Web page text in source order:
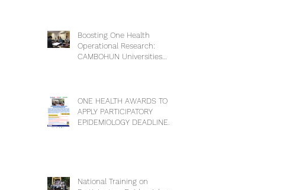
Boosting One Health
Operational Research:
CAMBOHUN Universities
ONE HEALTH AWARDS TO
APPLY PARTICIPATORY
EPIDEMIOLOGY DEADLINE
National Training on